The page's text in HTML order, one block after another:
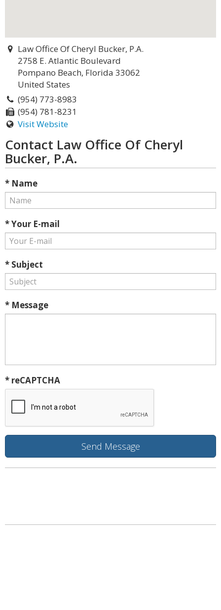
Law Office Of Cheryl Bucker, P.A.
2758 E. Atlantic Boulevard
Pompano Beach, Florida 33062
United States
(954) 773-8983
(954) 781-8231
Visit Website
Contact Law Office Of Cheryl
Bucker, P.A.
* Name
* Your E-mail
* Subject
* Message
* reCAPTCHA